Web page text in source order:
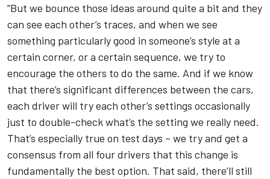
“But we bounce those ideas around quite a bit and they
can see each other’s traces, and when we see
something particularly good in someone’s style at a
certain corner, or a certain sequence, we try to
encourage the others to do the same. And if we know
that there’s significant differences between the cars,
each driver will try each other’s settings occasionally
just to double-check what’s the setting we really need.
That’s especially true on test days – we try and get a
consensus from all four drivers that this change is
fundamentally the best option. That said, there’ll still